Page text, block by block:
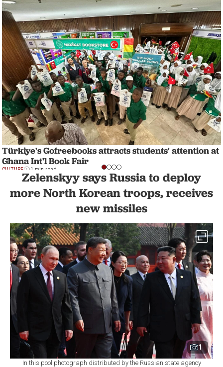
Türkiye's Gofreebooks attracts students' attention at
Ghana Int'l Book Fair
CULTURE 1 min read
Zelenskyy says Russia to deploy
more North Korean troops, receives
new missiles
1
In this pool photograph distributed by the Russian state agency